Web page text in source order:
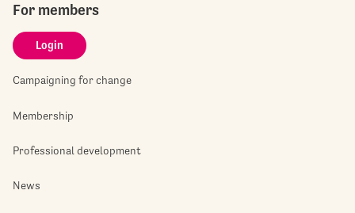
For members
Login
Campaigning for change
Membership
Professional development
News